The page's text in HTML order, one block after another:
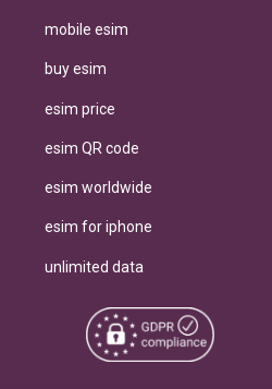
mobile esim
buy esim
esim price
esim QR code
esim worldwide
esim for iphone
unlimited data